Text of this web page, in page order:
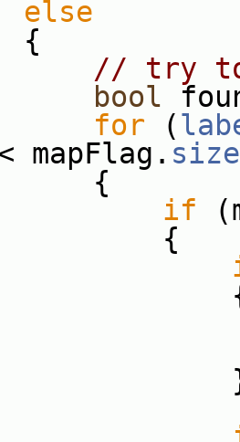
else
// try to
bool
for (
mapFlag. size
if